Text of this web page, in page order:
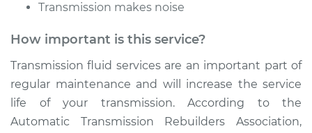
Transmission makes noise
How important is this service?
Transmission fluid services are an important part of
regular maintenance and will increase the service
life of your transmission. According to the
Automatic Transmission Rebuilders Association,